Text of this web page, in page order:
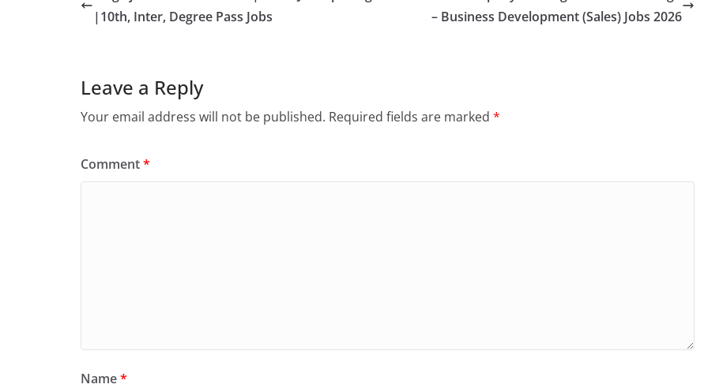
|10th, Inter, Degree Pass Jobs
– Business Development (Sales) Jobs 2026
Leave a Reply
Your email address will not be published. Required fields are marked *
Comment*
Name*